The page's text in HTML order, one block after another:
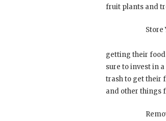
fruit plants and
Store
getting their food
sure to invest in
trash to get their
and other things